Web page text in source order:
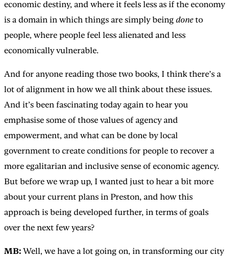
economic destiny, and where it feels less as if the economy
is a domain in which things are simply being done to
people, where people feel less alienated and less
economically vulnerable.
And for anyone reading those two books, I think there’s a
lot of alignment in how we all think about these issues.
And it’s been fascinating today again to hear you
emphasise some of those values of agency and
empowerment, and what can be done by local
government to create conditions for people to recover a
more egalitarian and inclusive sense of economic agency.
But before we wrap up, I wanted just to hear a bit more
about your current plans in Preston, and how this
approach is being developed further, in terms of goals
over the next few years?
MB: Well, we have a lot going on, in transforming our city